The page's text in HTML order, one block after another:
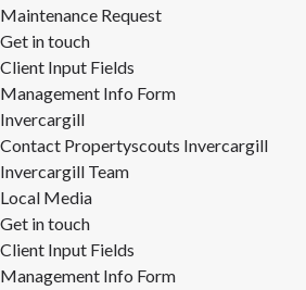
Maintenance Request
Get in touch
Client Input Fields
Management Info Form
Invercargill
Contact Propertyscouts Invercargill
Invercargill Team
Local Media
Get in touch
Client Input Fields
Management Info Form